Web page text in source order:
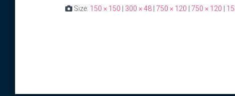
Size: 150 × 150 300 × 48 750 × 120 750 × 120